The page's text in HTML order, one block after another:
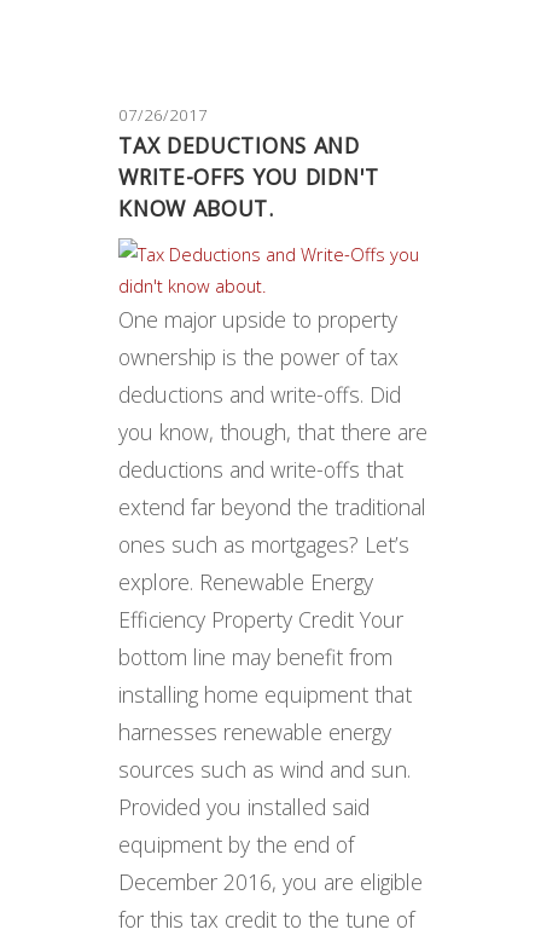
07/26/2017
TAX DEDUCTIONS AND
WRITE-OFFS YOU DIDN'T
KNOW ABOUT.
One major upside to property
ownership is the power of tax
deductions and write-offs. Did
you know, though, that there are
deductions and write-offs that
extend far beyond the traditional
ones such as mortgages? Let’s
explore. Renewable Energy
Efficiency Property Credit Your
bottom line may benefit from
installing home equipment that
harnesses renewable energy
sources such as wind and sun.
Provided you installed said
equipment by the end of
December 2016, you are eligible
for this tax credit to the tune of